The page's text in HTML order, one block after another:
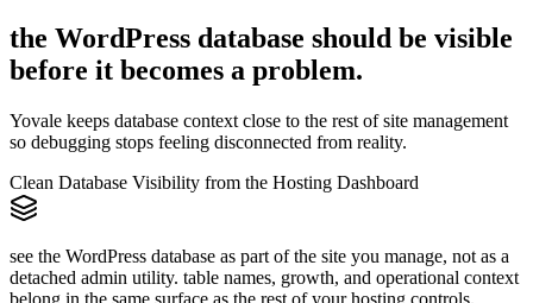
the WordPress database should be visible
before it becomes a problem.
Yovale keeps database context close to the rest of site management
so debugging stops feeling disconnected from reality.
Clean Database Visibility from the Hosting Dashboard
see the WordPress database as part of the site you manage, not as a
detached admin utility. table names, growth, and operational context
belong in the same surface as the rest of your hosting controls.